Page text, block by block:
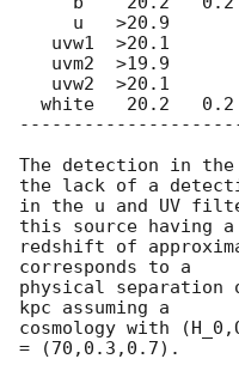
The detection in
the lack of a
in the u and UV
this source having a
redshift of
corresponds to a
physical separation
kpc assuming a
cosmology with